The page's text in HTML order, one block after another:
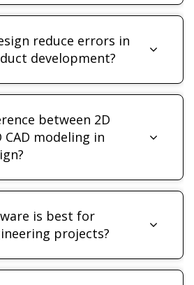
reduce errors in
development?
between 2D
modeling in
is best for
projects?